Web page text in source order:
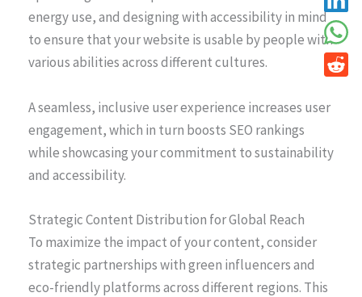
energy use, and designing with accessibility in mind
to ensure that your website is usable by people with
various abilities across different cultures.
A seamless, inclusive user experience increases user
engagement, which in turn boosts SEO rankings
while showcasing your commitment to sustainability
and accessibility.
Strategic Content Distribution for Global Reach
To maximize the impact of your content, consider
strategic partnerships with green influencers and
eco-friendly platforms across different regions. This